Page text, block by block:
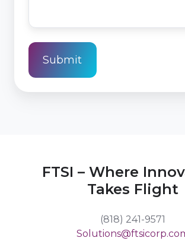
FTSI – Where
Takes Flight
(818) 241-9571